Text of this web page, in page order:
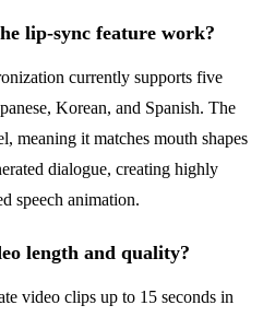
lip-sync feature work?
currently supports five
Korean, and Spanish. The
meaning it matches mouth shapes
dialogue, creating highly
speech animation.
length and quality?
video clips up to 15 seconds in